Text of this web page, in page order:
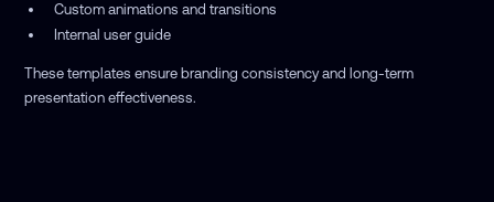
Custom animations and transitions
Internal user guide
These templates ensure branding consistency and long-term
presentation effectiveness.